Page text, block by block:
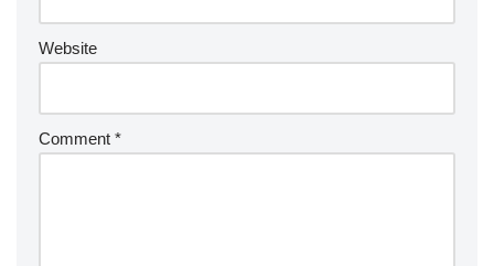
Website
Comment *